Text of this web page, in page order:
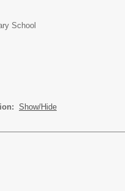
School
Show/Hide